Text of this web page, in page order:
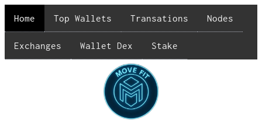
Home Top Wallets Transations Nodes
Exchanges Wallet Dex Stake